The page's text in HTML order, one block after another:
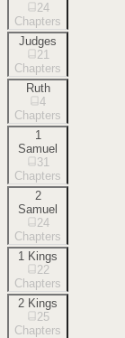
24
Chapters
Judges
21
Chapters
Ruth
4
Chapters
1
Samuel
31
Chapters
2
Samuel
24
Chapters
1 Kings
22
Chapters
2 Kings
25
Chapters